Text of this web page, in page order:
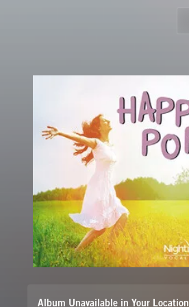
Album Unavailable in Your Location